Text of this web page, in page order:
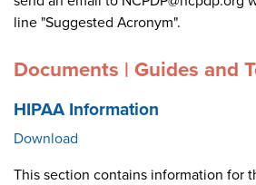
line "Suggested Acronym".
Documents | Guides and
HIPAA Information
Download
This section contains information for